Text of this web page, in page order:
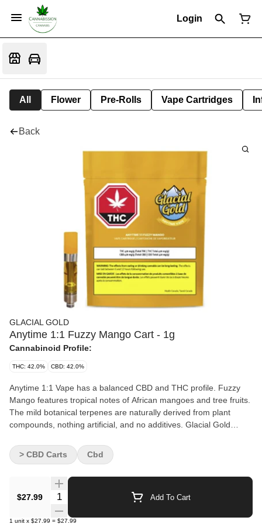
Login
All Flower Pre-Rolls Vape Cartridges
Back
GLACIAL GOLD
Anytime 1:1 Fuzzy Mango Cart - 1g
Cannabinoid Profile:
THC: 42.0% CBD: 42.0%
Anytime 1:1 Vape has a balanced CBD and THC profile. Fuzzy
Mango features tropical notes of African mangoes and tree fruits.
The mild botanical terpenes are naturally derived from plant
compounds, nothing artificial, and no additives. Glacial Gold
alcohol extraction method. Cartridges are made with stainless
steel components and a ceramic atomizer.
$27.99 Quantity Selector Add To Cart
1 unit x $27.99 = $27.99
> CBD Carts Cbd